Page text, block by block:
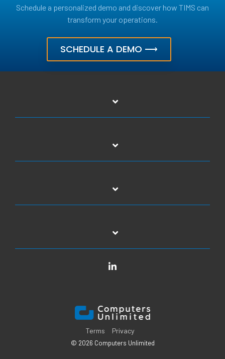
Schedule a personalized demo and discover how TIMS can
transform your operations.
SCHEDULE A DEMO ⟶
Terms Privacy
© 2026 Computers Unlimited